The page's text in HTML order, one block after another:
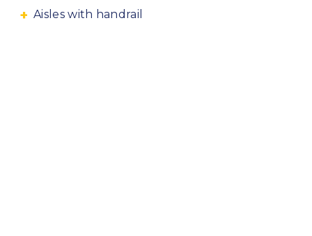
Aisles with handrail